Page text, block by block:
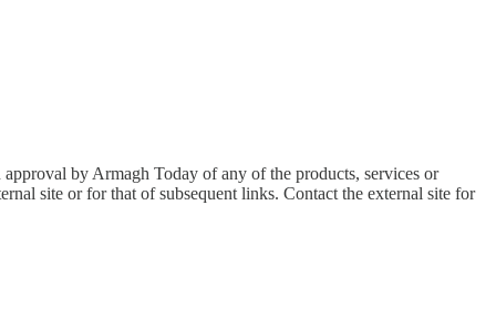
by Armagh Today of any of the products, services or
site or for that of subsequent links. Contact the external site for